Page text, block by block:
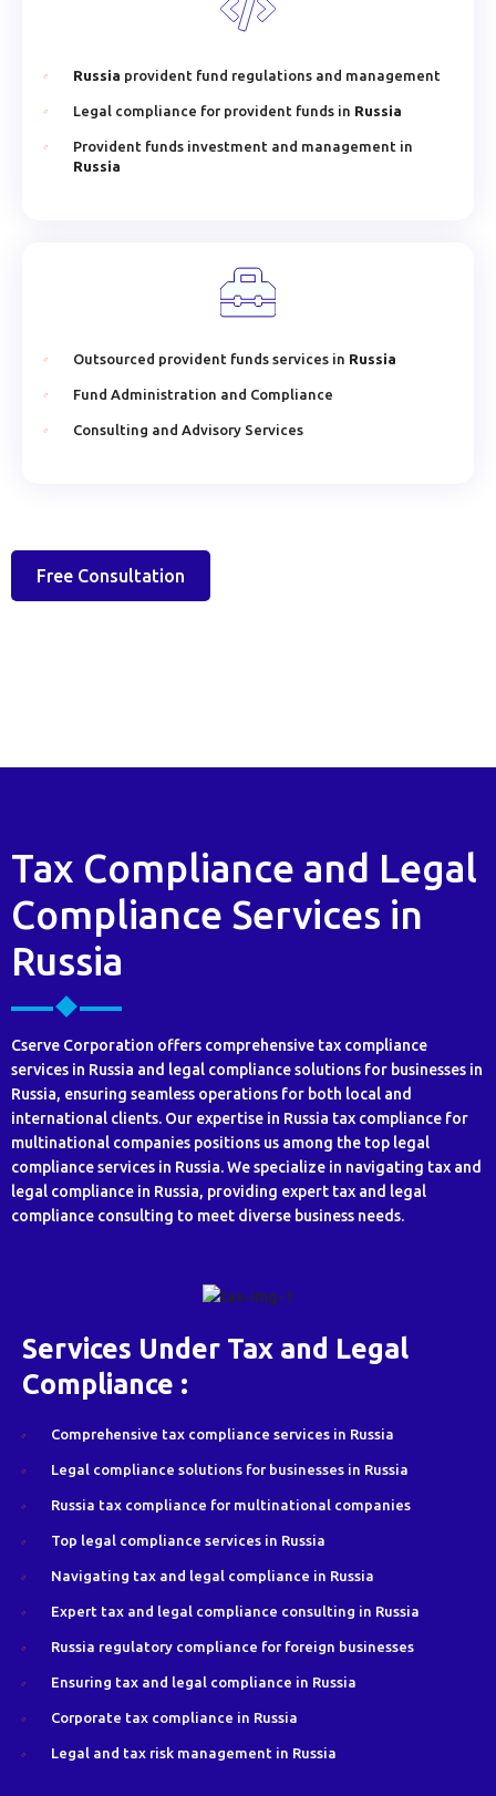
Russia provident fund regulations and management
Legal compliance for provident funds in Russia
Provident funds investment and management in
Russia
Outsourced provident funds services in Russia
Fund Administration and Compliance
Consulting and Advisory Services
Free Consultation
Tax Compliance and Legal
Compliance Services in
Russia
Cserve Corporation offers comprehensive tax compliance
services in Russia and legal compliance solutions for businesses in
Russia, ensuring seamless operations for both local and
international clients. Our expertise in Russia tax compliance for
multinational companies positions us among the top legal
compliance services in Russia. We specialize in navigating tax and
legal compliance in Russia, providing expert tax and legal
compliance consulting to meet diverse business needs.
Services Under Tax and Legal
Compliance :
Comprehensive tax compliance services in Russia
Legal compliance solutions for businesses in Russia
Russia tax compliance for multinational companies
Top legal compliance services in Russia
Navigating tax and legal compliance in Russia
Expert tax and legal compliance consulting in Russia
Russia regulatory compliance for foreign businesses
Ensuring tax and legal compliance in Russia
Corporate tax compliance in Russia
Legal and tax risk management in Russia